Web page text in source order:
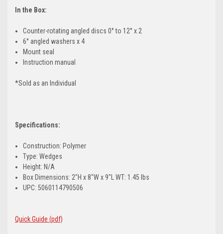
In the Box:
Counter-rotating angled discs 0° to 12° x 2
6° angled washers x 4
Mount seal
Instruction manual
*Sold as an Individual
Specifications:
Construction: Polymer
Type: Wedges
Height: N/A
Box Dimensions: 2"H x 8"W x 9"L WT: 1.45 lbs
UPC: 5060114790506
Quick Guide (pdf)